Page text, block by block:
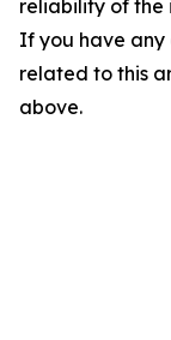
reliability of the
If you have any
related to this
above.